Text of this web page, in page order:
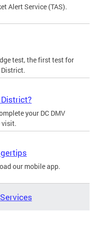
Alert Service (TAS).
test, the first test for
your DC DMV
visit.
our mobile app.